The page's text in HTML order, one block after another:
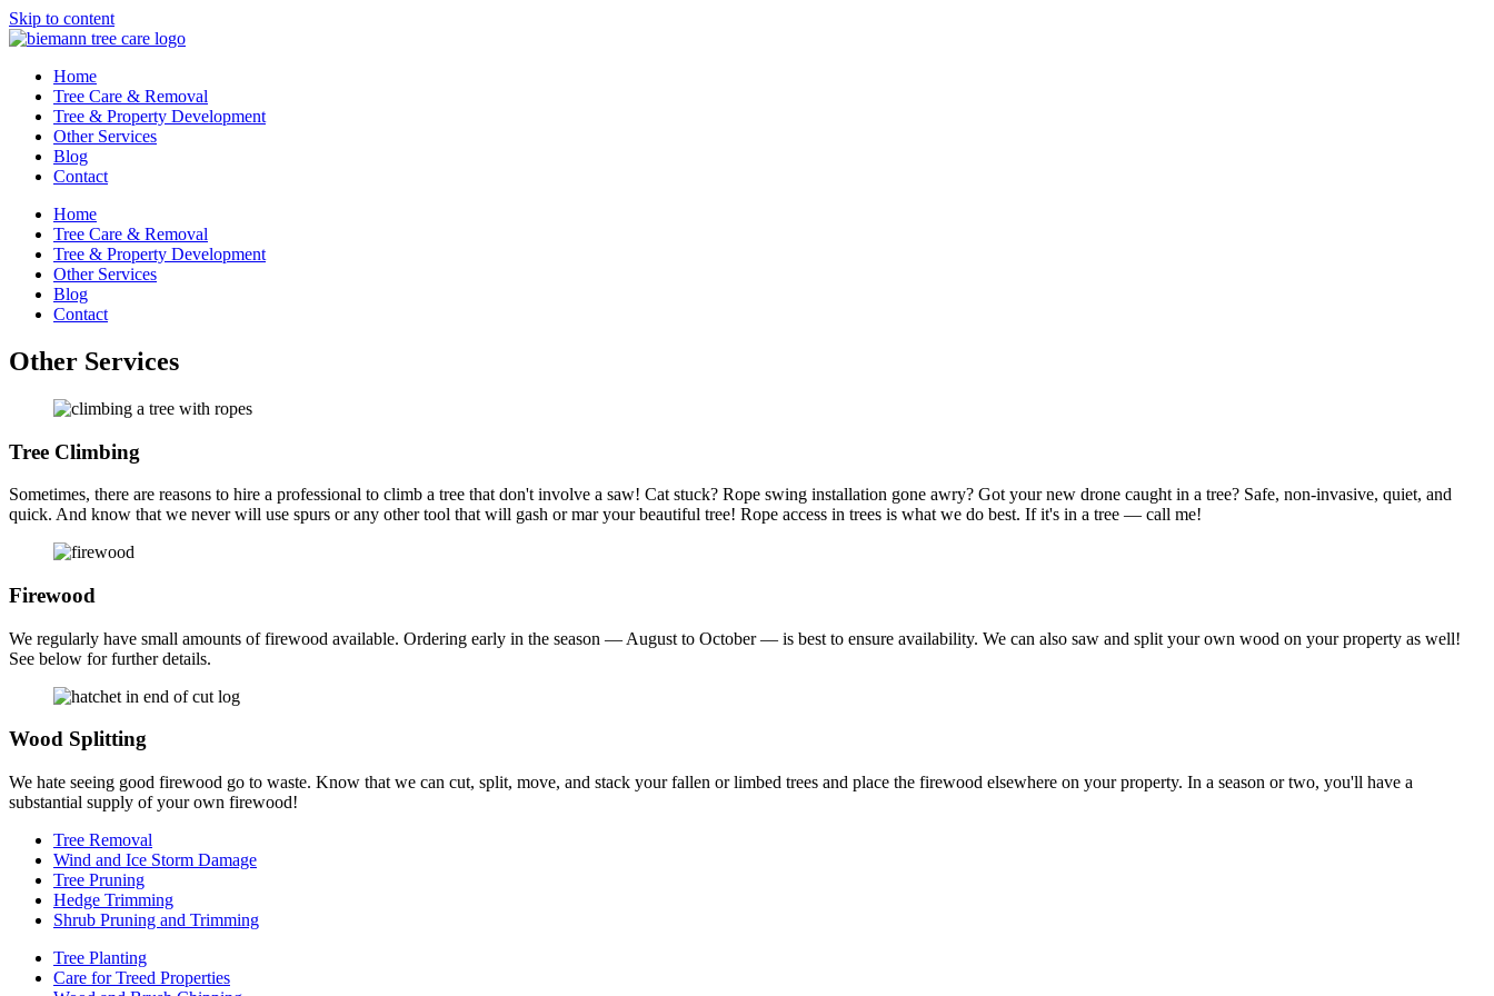
Skip to content
Home
Tree Care & Removal
Tree & Property Development
Other Services
Blog
Contact
Home
Tree Care & Removal
Tree & Property Development
Other Services
Blog
Contact
Other Services
Tree Climbing
Sometimes, there are reasons to hire a professional to climb a tree that don't involve a saw! Cat stuck? Rope swing installation gone awry? Got your new drone caught in a tree? Safe, non-invasive, quiet, and
quick. And know that we never will use spurs or any other tool that will gash or mar your beautiful tree! Rope access in trees is what we do best. If it's in a tree — call me!
Firewood
We regularly have small amounts of firewood available. Ordering early in the season — August to October — is best to ensure availability. We can also saw and split your own wood on your property as well!
See below for further details.
Wood Splitting
We hate seeing good firewood go to waste. Know that we can cut, split, move, and stack your fallen or limbed trees and place the firewood elsewhere on your property. In a season or two, you'll have a
substantial supply of your own firewood!
Tree Removal
Wind and Ice Storm Damage
Tree Pruning
Hedge Trimming
Shrub Pruning and Trimming
Tree Planting
Care for Treed Properties